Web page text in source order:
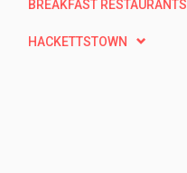
BREAKFAST RESTAURANTS
HACKETTSTOWN